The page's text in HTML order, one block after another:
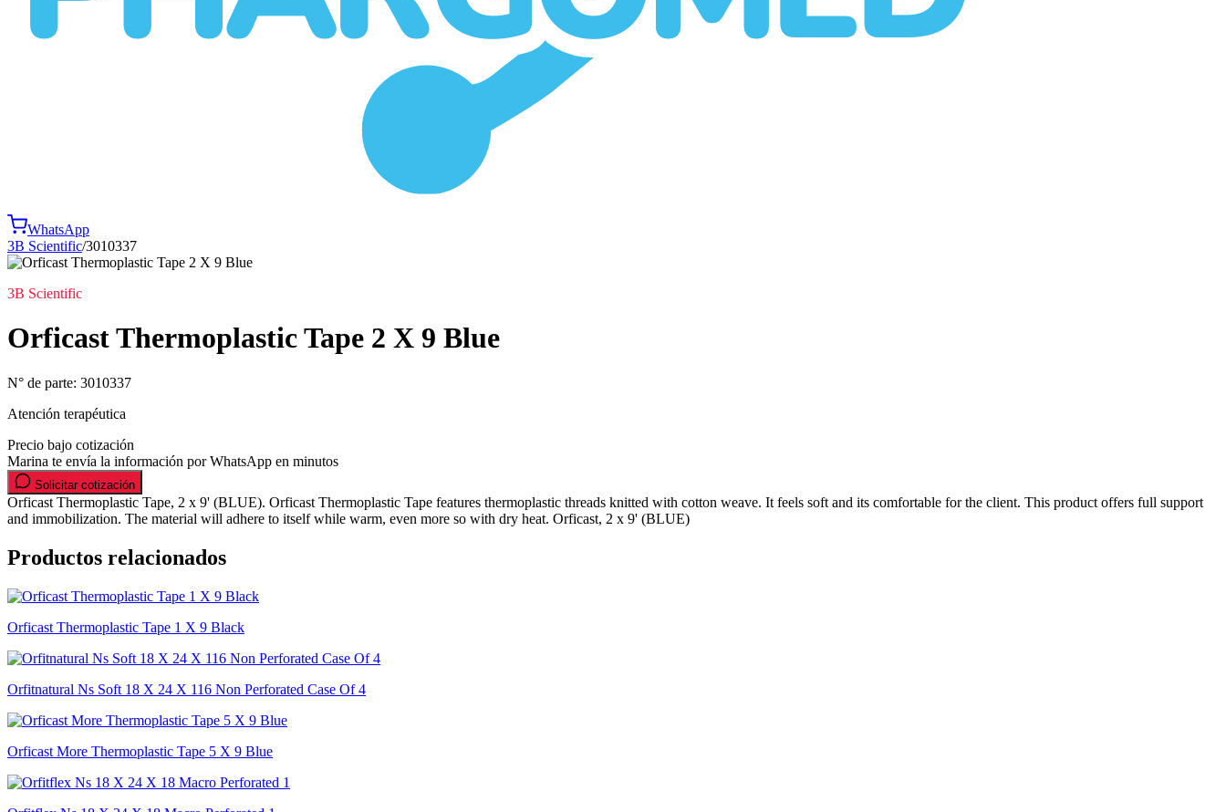
WhatsApp
3B Scientific/3010337
3B Scientific
Orficast Thermoplastic Tape 2 X 9 Blue
N° de parte: 3010337
Atención terapéutica
Precio bajo cotización
Marina te envía la información por WhatsApp en minutos
Solicitar cotización
Orficast Thermoplastic Tape, 2 x 9' (BLUE). Orficast Thermoplastic Tape features thermoplastic threads knitted with cotton weave. It feels soft and its comfortable for the client. This product offers full support
and immobilization. The material will adhere to itself while warm, even more so with dry heat. Orficast, 2 x 9' (BLUE)
Productos relacionados
Orficast Thermoplastic Tape 1 X 9 Black
Orfitnatural Ns Soft 18 X 24 X 116 Non Perforated Case Of 4
Orficast More Thermoplastic Tape 5 X 9 Blue